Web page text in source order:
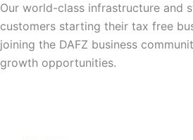
Our world-class infrastructure and
customers starting their tax free
joining the DAFZ business
growth opportunities.